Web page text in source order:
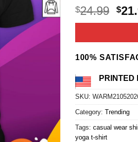
$24.99 $
100%
PRINTED
SKU:
Category: Trending
Tags: casual wear
yoga t-shirt